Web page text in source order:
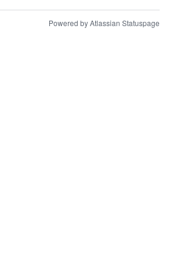
Powered by Atlassian Statuspage